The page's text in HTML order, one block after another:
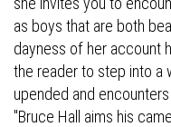
as boys that are both
dayness of her account
the reader to step into a
upended and
"Bruce Hall aims his